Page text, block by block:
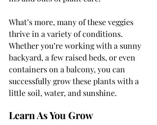
What’s more, many of these veggies
thrive in a variety of conditions.
Whether you’re working with a sunny
backyard, a few raised beds, or even
containers on a balcony, you can
successfully grow these plants with a
little soil, water, and sunshine.
Learn As You Grow